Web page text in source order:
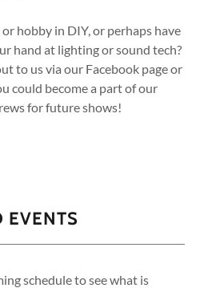
hobby in DIY, or perhaps have
hand at lighting or sound tech?
to us via our Facebook page or
could become a part of our
for future shows!
EVENTS
schedule to see what is